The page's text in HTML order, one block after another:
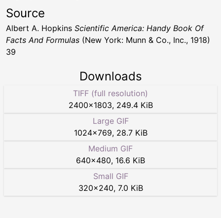
Source
Albert A. Hopkins Scientific America: Handy Book Of
Facts And Formulas (New York: Munn & Co., Inc., 1918)
39
Downloads
TIFF (full resolution)
2400×1803, 249.4 KiB
Large GIF
1024×769, 28.7 KiB
Medium GIF
640×480, 16.6 KiB
Small GIF
320×240, 7.0 KiB